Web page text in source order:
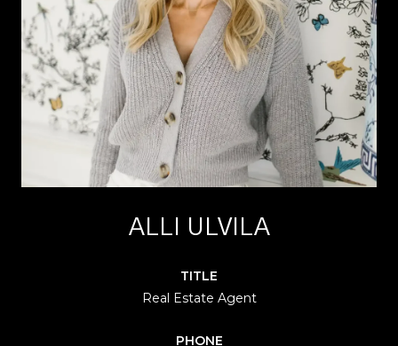
ALLI ULVILA
TITLE
Real Estate Agent
PHONE